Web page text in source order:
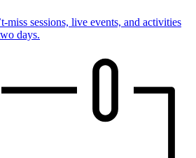
miss sessions, live events, and activities
days.